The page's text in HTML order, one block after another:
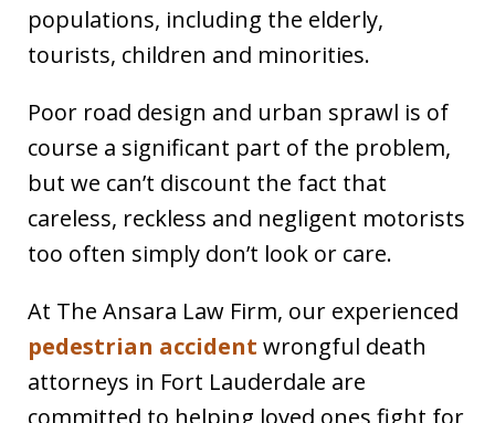
populations, including the elderly,
tourists, children and minorities.
Poor road design and urban sprawl is of
course a significant part of the problem,
but we can’t discount the fact that
careless, reckless and negligent motorists
too often simply don’t look or care.
At The Ansara Law Firm, our experienced
pedestrian accident wrongful death
attorneys in Fort Lauderdale are
committed to helping loved ones fight for